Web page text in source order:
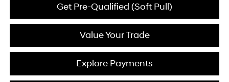
Get Pre-Qualified (Soft Pull)
Value Your Trade
Explore Payments